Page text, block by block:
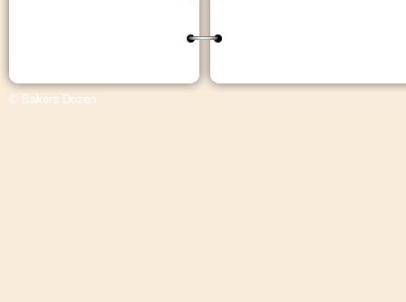
© Bakers Dozen